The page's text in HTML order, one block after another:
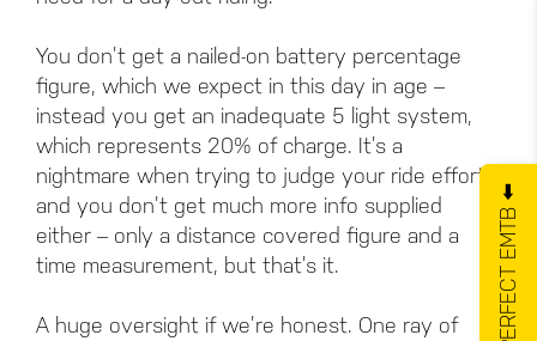
You don’t get a nailed-on battery percentage
figure, which we expect in this day in age –
instead you get an inadequate 5 light system,
which represents 20% of charge. It’s a
nightmare when trying to judge your ride effort
and you don’t get much more info supplied
either – only a distance covered figure and a
time measurement, but that’s it.
A huge oversight if we’re honest. One ray of